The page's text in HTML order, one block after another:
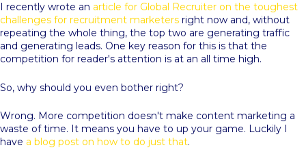
I recently wrote an article for Global Recruiter on the toughest
challenges for recruitment marketers right now and, without
repeating the whole thing, the top two are generating traffic
and generating leads. One key reason for this is that the
competition for reader's attention is at an all time high.
So, why should you even bother right?
Wrong. More competition doesn't make content marketing a
waste of time. It means you have to up your game. Luckily I
have a blog post on how to do just that.